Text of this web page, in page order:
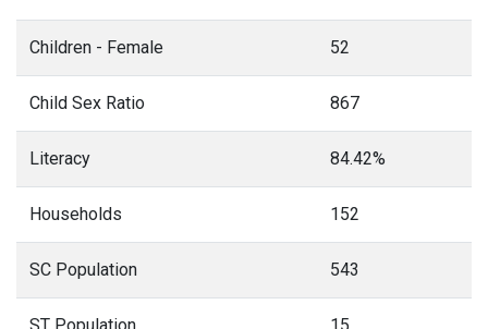
Children - Female 52
Child Sex Ratio 867
Literacy 84.42%
Households 152
SC Population 543